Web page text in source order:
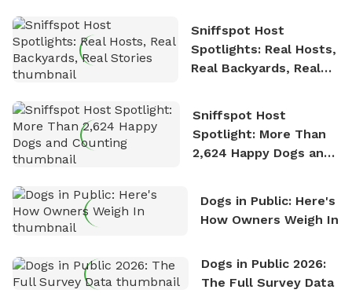
Sniffspot Host
Spotlights: Real Hosts,
Real Backyards, Real
Sniffspot Host
Spotlight: More Than
2,624 Happy Dogs and
Dogs in Public: Here's
How Owners Weigh In
Dogs in Public 2026:
The Full Survey Data